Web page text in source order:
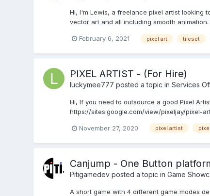
Hi, I'm Lewis, a freelance pixel artist looking
vector art and all including smooth
February 6, 2021 pixel art tileset
PIXEL ARTIST - (For Hire)
luckymee777 posted a topic in Services
Hi, If you need to outsource a good Pixel
https://sites.google.com/view/pixeljay/pixel-
November 27, 2020 pixel artist
Canjump - One Button
Pitigamedevposted a topic in Game
A short game with 4 different game modes